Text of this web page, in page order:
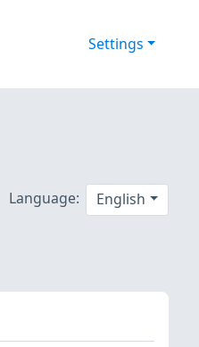
Settings
Language: English